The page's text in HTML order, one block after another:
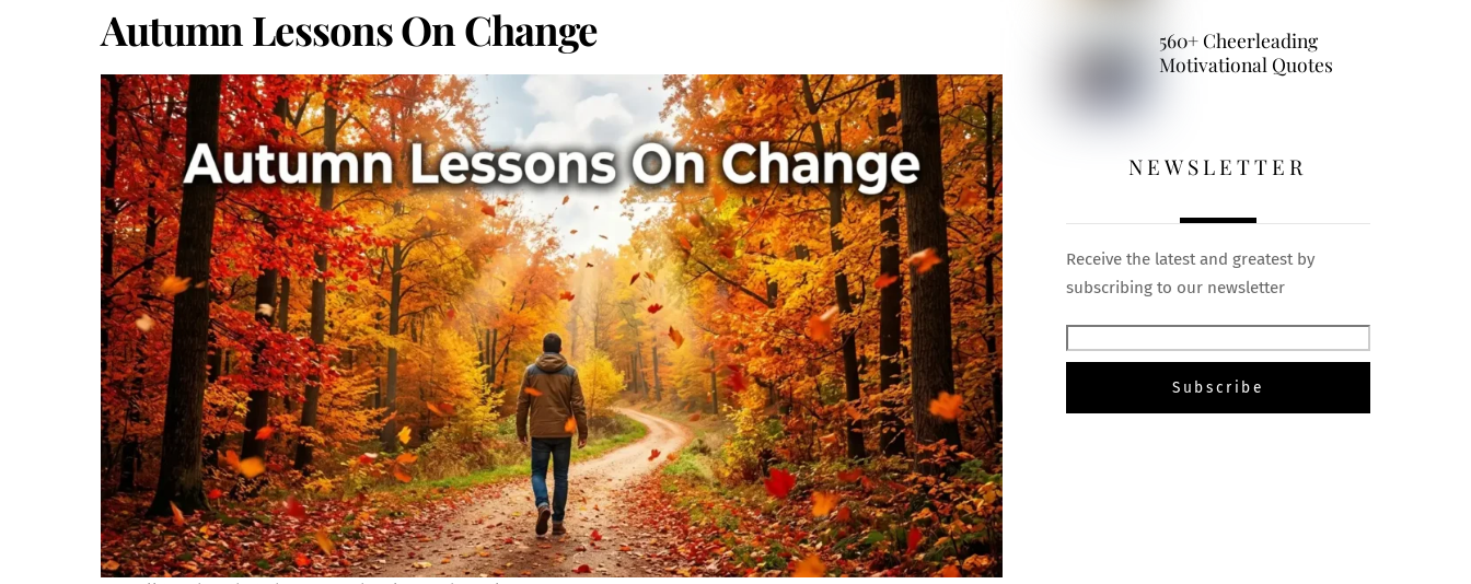
Autumn Lessons On Change
560+ Cheerleading
Motivational Quotes
NEWSLETTER
Receive the latest and greatest by
subscribing to our newsletter